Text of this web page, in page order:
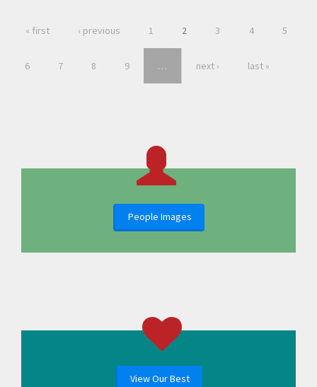
« first ‹ previous 1 2 3 4 5
6 7 8 9 … next › last »
People Images
View Our Best